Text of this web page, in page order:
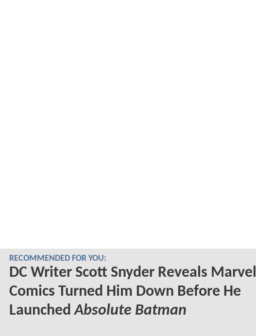
RECOMMENDED FOR YOU:
DC Writer Scott Snyder Reveals Marvel
Comics Turned Him Down Before He
LaunchedAbsolute Batman